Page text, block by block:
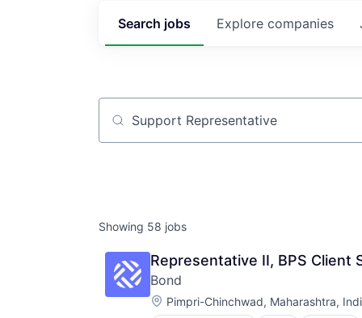
Search jobs Explore companies
Job title, company or keyword
Showing 58 jobs
Representative II, BPS Client
Bond
Location:
Pimpri-Chinchwad, Maharashtra,